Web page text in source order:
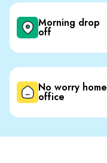
Morning drop
off
No worry home
office